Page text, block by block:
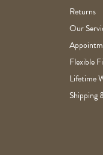
Returns
Our
Flexible
Lifetime
Shipping